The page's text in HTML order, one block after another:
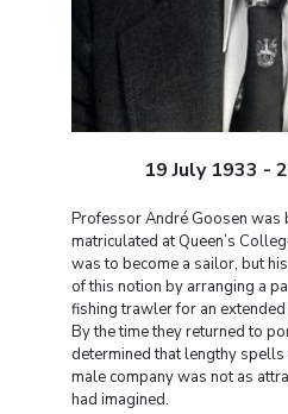
19 July 1933 -
Professor André Goosen was
matriculated at Queen’s
was to become a sailor, but
of this notion by arranging a
fishing trawler for an
By the time they returned to
determined that lengthy
male company was not as
had imagined.